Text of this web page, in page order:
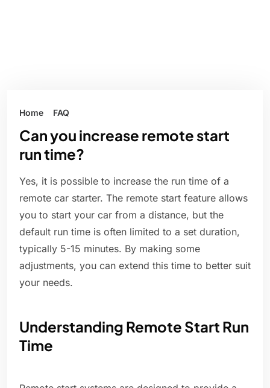
Home FAQ
Can you increase remote start
run time?
Yes, it is possible to increase the run time of a
remote car starter. The remote start feature allows
you to start your car from a distance, but the
default run time is often limited to a set duration,
typically 5-15 minutes. By making some
adjustments, you can extend this time to better suit
your needs.
Understanding Remote Start Run
Time